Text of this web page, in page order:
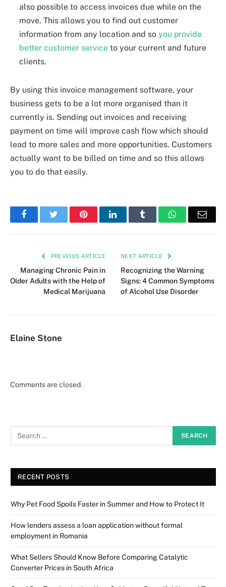
also possible to access invoices due while on the
move. This allows you to find out customer
information from any location and so you provide
better customer service to your current and future
clients.
By using this invoice management software, your
business gets to be a lot more organised than it
currently is. Sending out invoices and receiving
payment on time will improve cash flow which should
lead to more sales and more opportunities. Customers
actually want to be billed on time and so this allows
you to do that easily.
FacebookTwitter PinterestLinkedIn Tumblr WhatsApp
PREVIOUS ARTICLE
Managing Chronic Pain in
Older Adults with the Help of
Medical Marijuana
NEXT ARTICLE
Recognizing the Warning
Signs: 4 Common Symptoms
of Alcohol Use Disorder
Elaine Stone
Comments are closed.
RECENT POSTS
Why Pet Food Spoils Faster in Summer and How to Protect It
How lenders assess a loan application without formal
employment in Romania
What Sellers Should Know Before Comparing Catalytic
Converter Prices in South Africa